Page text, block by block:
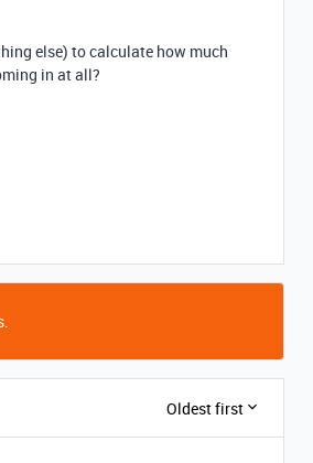
else) to calculate how much
in at all?
Oldest first